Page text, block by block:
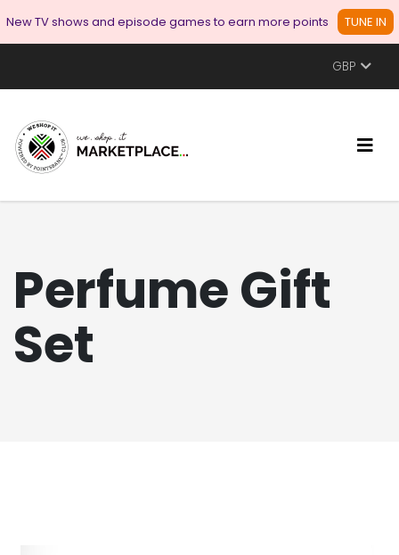
New TV shows and episode games to earn more points TUNE IN
GBP
Perfume Gift
Set